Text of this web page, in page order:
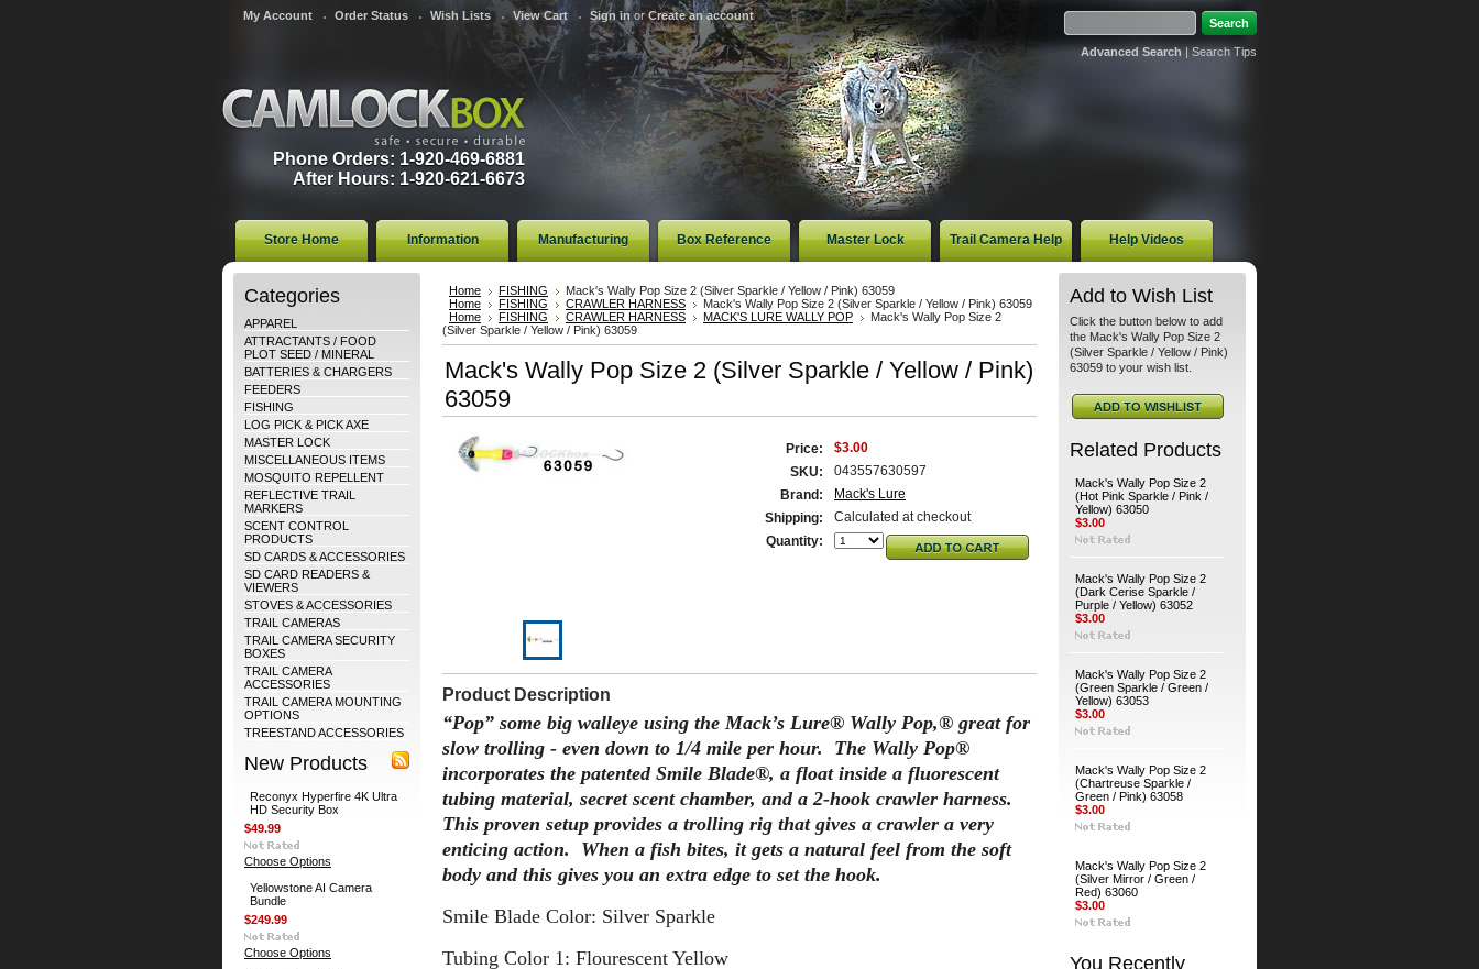
My Account Order Status Wish Lists View Cart Sign in orCreate an account
Phone Orders: 1-920-469-6881
After Hours: 1-920-621-6673
Advanced Search|Search Tips
Store Home Information Manufacturing Box Reference Master Lock Trail Camera Help Help Videos
Categories
APPAREL
ATTRACTANTS / FOOD
PLOT SEED / MINERAL
BATTERIES & CHARGERS
FEEDERS
FISHING
LOG PICK & PICK AXE
MASTER LOCK
MISCELLANEOUS ITEMS
MOSQUITO REPELLENT
REFLECTIVE TRAIL
MARKERS
SCENT CONTROL
PRODUCTS
SD CARDS & ACCESSORIES
SD CARD READERS &
VIEWERS
STOVES & ACCESSORIES
TRAIL CAMERAS
TRAIL CAMERA SECURITY
BOXES
TRAIL CAMERA
ACCESSORIES
TRAIL CAMERA MOUNTING
OPTIONS
TREESTAND ACCESSORIES
New Products
Reconyx Hyperfire 4K Ultra
HD Security Box
$49.99
Choose Options
Yellowstone AI Camera
Bundle
$249.99
Choose Options
Home FISHING
Mack's Wally Pop Size 2 (Silver Sparkle / Yellow / Pink) 63059
Home
FISHING CRAWLER HARNESS
Mack's Wally Pop Size 2 (Silver Sparkle / Yellow / Pink) 63059
Home
FISHING CRAWLER HARNESS MACK'S LURE WALLY POP
Mack's Wally Pop Size 2
(Silver Sparkle / Yellow / Pink) 63059
Mack's Wally Pop Size 2 (Silver Sparkle / Yellow / Pink)
63059
Price:
$3.00
SKU:
043557630597
Brand:
Mack's Lure
Shipping:
Calculated at checkout
Quantity:
Product Description
“Pop” some big walleye using the Mack’s Lure® Wally Pop,® great for
slow trolling - even down to 1/4 mile per hour. The Wally Pop®
incorporates the patented Smile Blade®, a float inside a fluorescent
tubing material, secret scent chamber, and a 2-hook crawler harness.
This proven setup provides a trolling rig that gives a crawler a very
enticing action. When a fish bites, it gets a natural feel from the soft
body and this gives you an extra edge to set the hook.
Smile Blade Color: Silver Sparkle
Tubing Color 1: Flourescent Yellow
Add to Wish List
Click the button below to add
the Mack's Wally Pop Size 2
(Silver Sparkle / Yellow / Pink)
63059 to your wish list.
Related Products
Mack's Wally Pop Size 2
(Hot Pink Sparkle / Pink /
Yellow) 63050
$3.00
Mack's Wally Pop Size 2
(Dark Cerise Sparkle /
Purple / Yellow) 63052
$3.00
Mack's Wally Pop Size 2
(Green Sparkle / Green /
Yellow) 63053
$3.00
Mack's Wally Pop Size 2
(Chartreuse Sparkle /
Green / Pink) 63058
$3.00
Mack's Wally Pop Size 2
(Silver Mirror / Green /
Red) 63060
$3.00
You Recently